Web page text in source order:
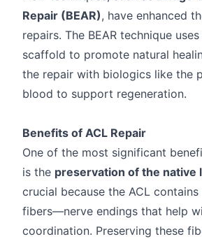
Repair (BEAR), have enhanced
repairs. The BEAR technique
scaffold to promote natural
the repair with biologics like the
blood to support regeneration.
Benefits of ACL Repair
One of the most significant
is the preservation of the native
crucial because the ACL
fibers—nerve endings that help
coordination. Preserving these